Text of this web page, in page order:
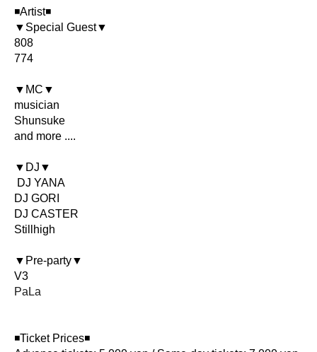
◾️Artist◾️
▼Special Guest▼
808
774
▼MC▼
musician
Shunsuke
and more ....
▼DJ▼
DJ YANA
DJ GORI
DJ CASTER
Stillhigh
▼Pre-party▼
V3
PaLa
◾️Ticket Prices◾️